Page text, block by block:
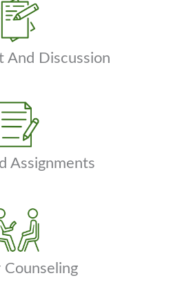
And Discussion
Assignments
Counseling